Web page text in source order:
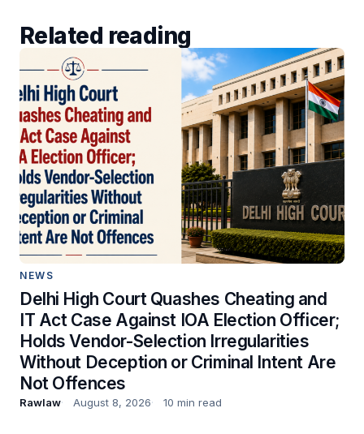
Related reading
NEWS
Delhi High Court Quashes Cheating and
IT Act Case Against IOA Election Officer;
Holds Vendor-Selection Irregularities
Without Deception or Criminal Intent Are
Not Offences
Rawlaw August 8, 2026 10 min read